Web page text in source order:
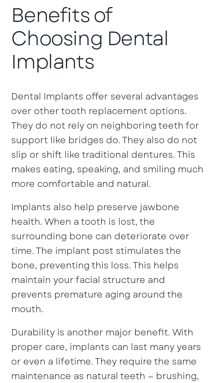
Benefits of
Choosing Dental
Implants
Dental Implants offer several advantages
over other tooth replacement options.
They do not rely on neighboring teeth for
support like bridges do. They also do not
slip or shift like traditional dentures. This
makes eating, speaking, and smiling much
more comfortable and natural.
Implants also help preserve jawbone
health. When a tooth is lost, the
surrounding bone can deteriorate over
time. The implant post stimulates the
bone, preventing this loss. This helps
maintain your facial structure and
prevents premature aging around the
mouth.
Durability is another major benefit. With
proper care, implants can last many years
or even a lifetime. They require the same
maintenance as natural teeth — brushing,